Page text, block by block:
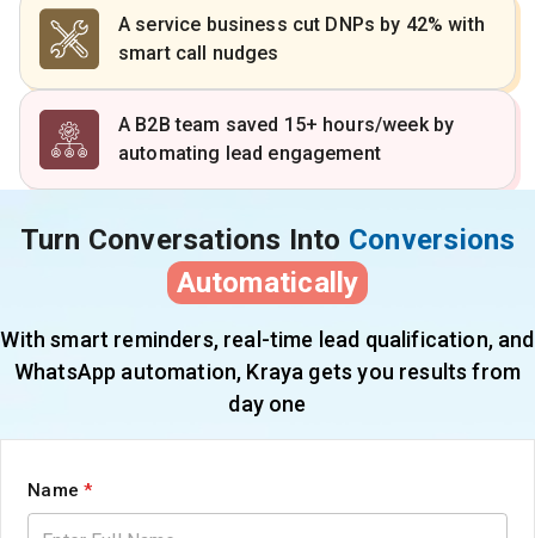
A service business cut DNPs by 42% with
smart call nudges
A B2B team saved 15+ hours/week by
automating lead engagement
Turn Conversations Into Conversions
Automatically
With smart reminders, real-time lead qualification, and
WhatsApp automation, Kraya gets you results from
day one
Name *